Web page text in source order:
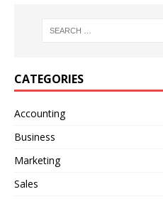
CATEGORIES
Accounting
Business
Marketing
Sales